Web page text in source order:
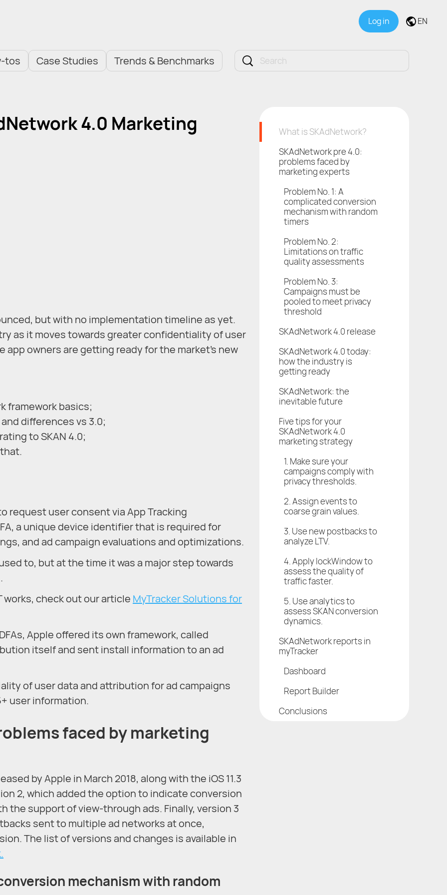
Log in EN
tos Case Studies Trends & Benchmarks
4.0 Marketing
but with no implementation timeline as yet.
as it moves towards greater confidentiality of user
owners are getting ready for the market’s new
framework basics;
differences vs 3.0;
to SKAN 4.0;
request user consent via App Tracking
a unique device identifier that is required for
and ad campaign evaluations and optimizations.
to, but at the time it was a major step towards
works, check out our article MyTracker Solutions for
Apple offered its own framework, called
itself and sent install information to an ad
of user data and attribution for ad campaigns
user information.
faced by marketing
by Apple in March 2018, along with the iOS 11.3
2, which added the option to indicate conversion
the support of view-through ads. Finally, version 3
sent to multiple ad networks at once,
The list of versions and changes is available in
mechanism with random
What is SKAdNetwork?
SKAdNetwork pre 4.0:
problems faced by
marketing experts
Problem No. 1: A
complicated conversion
mechanism with random
timers
Problem No. 2:
Limitations on traffic
quality assessments
Problem No. 3:
Campaigns must be
pooled to meet privacy
threshold
SKAdNetwork 4.0 release
SKAdNetwork 4.0 today:
how the industry is
getting ready
SKAdNetwork: the
inevitable future
Five tips for your
SKAdNetwork 4.0
marketing strategy
1. Make sure your
campaigns comply with
privacy thresholds.
2. Assign events to
coarse grain values.
3. Use new postbacks to
analyze LTV.
4. Apply lockWindow to
assess the quality of
traffic faster.
5. Use analytics to
assess SKAN conversion
dynamics.
SKAdNetwork reports in
myTracker
Dashboard
Report Builder
Conclusions